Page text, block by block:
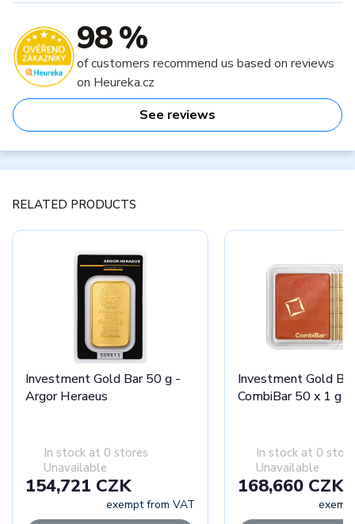
98 %
of customers recommend us based on reviews
on Heureka.cz
See reviews
RELATED PRODUCTS
Investment Gold Bar 50 g -
Argor Heraeus
In stock at 0 stores
Unavailable
154,721 CZK
exempt from VAT
Investment Gold Bar
CombiBar 50 x 1 g -
In stock at 0
Unavailable
168,660 CZK